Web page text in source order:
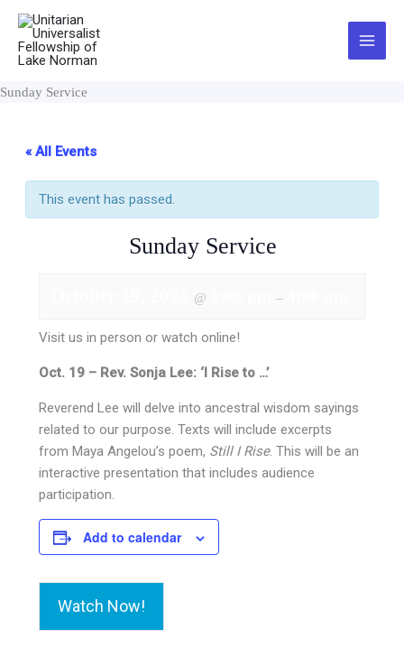
Skip
content
Main
Sunday Service
« All Events
This event has passed.
Sunday Service
@ 3:00 pm–
Visit us in person or watch online!
Oct. 19 – Rev. Sonja Lee: ‘I Rise to …’
Reverend Lee will delve into ancestral wisdom sayings
related to our purpose. Texts will include excerpts
from Maya Angelou’s poem, Still I Rise. This will be an
interactive presentation that includes audience
participation.
Add to calendar
Watch Now!